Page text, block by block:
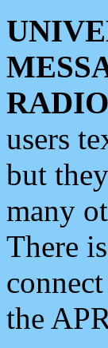
users
but
many
There
the